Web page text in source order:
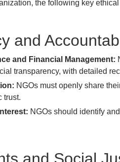
the following key
and
and Financial Management:
transparency, with detailed
NGOs must openly share
trust.
NGOs should identify